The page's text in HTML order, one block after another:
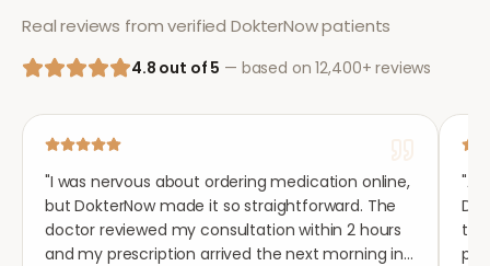
Real reviews from verified DokterNow patients
4.8 out of 5 — based on 12,400+ reviews
"I was nervous about ordering medication online,
but DokterNow made it so straightforward. The
doctor reviewed my consultation within 2 hours
and my prescription arrived the next morning in
"